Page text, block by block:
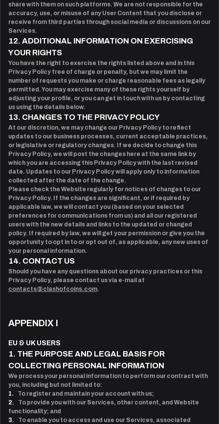
share with them on such platforms. We are not responsible for the
accuracy, use, or misuse of any User Content that you disclose or
receive from third parties through social media or discussions on our
Services.
12. ADDITIONAL INFORMATION ON EXERCISING
YOUR RIGHTS
You have the right to exercise the rights listed above and in this
Privacy Policy free of charge or penalty, but we may limit the
number of requests you make or charge reasonable fees as legally
permitted. You may exercise many of these rights yourself by
adjusting your profile, or you can get in touch with us by contacting
us using the details below.
13. CHANGES TO THE PRIVACY POLICY
At our discretion, we may change our Privacy Policy to reflect
updates to our business processes, current acceptable practices,
or legislative or regulatory changes. If we decide to change this
Privacy Policy, we will post the changes here at the same link by
which you are accessing this Privacy Policy with the last revised
date. Updates to our Privacy Policy will apply only to information
collected after the date of the change.
Please check the Website regularly for notices of changes to our
Privacy Policy. If the changes are significant, or if required by
applicable law, we will contact you (based on your selected
preferences for communications from us) and all our registered
users with the new details and links to the updated or changed
policy. If required by law, we will get your permission or give you the
opportunity to opt in to or opt out of, as applicable, any new uses of
your personal information.
14. CONTACT US
Should you have any questions about our privacy practices or this
Privacy Policy, please contact us via e-mail at
contacts@clashofcoins.com.
APPENDIX I
EU & UK USERS
1. THE PURPOSE AND LEGAL BASIS FOR
COLLECTING PERSONAL INFORMATION
We process your personal information to perform our contract with
you, including but not limited to:
1.
To register and maintain your account with us;
2.
To provide you with our Services, other content, and Website
functionality; and
3.
To enable you to access and use our Services, associated